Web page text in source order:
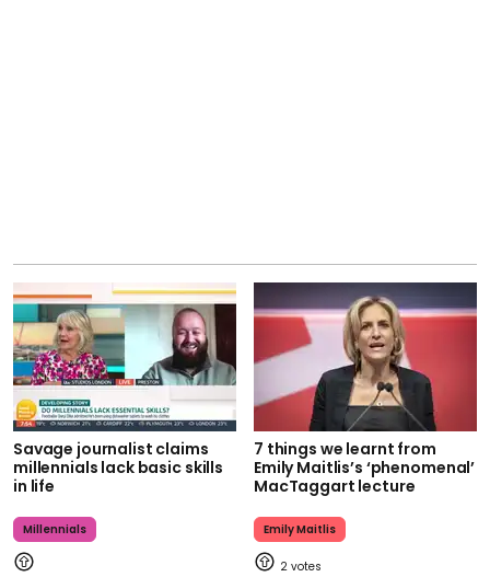
Savage journalist claims
millennials lack basic skills
in life
Millennials
7 things we learnt from
Emily Maitlis’s ‘phenomenal’
MacTaggart lecture
Emily Maitlis
2